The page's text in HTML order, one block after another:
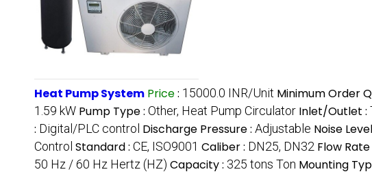
Heat Pump System Price: 15000.0 INR/Unit Minimum Order
1.59 kW Pump Type : Other, Heat Pump Circulator Inlet/Outlet :
: Digital/PLC control Discharge Pressure : Adjustable Noise
Control Standard : CE, ISO9001 Caliber : DN25, DN32 Flow Rate
50 Hz / 60 Hz Hertz (HZ) Capacity : 325 tons Ton Mounting